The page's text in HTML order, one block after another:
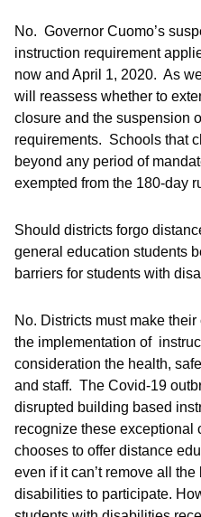
No. Governor Cuomo’s
instruction requirement
now and April 1, 2020. As
will reassess whether to
closure and the suspension
requirements. Schools that
beyond any period of
exempted from the 180-day
Should districts forgo
general education students
barriers for students with
No. Districts must make
the implementation of
consideration the health,
and staff. The Covid-19
disrupted building based
recognize these exceptional
chooses to offer distance
even if it can’t remove all
disabilities to participate.